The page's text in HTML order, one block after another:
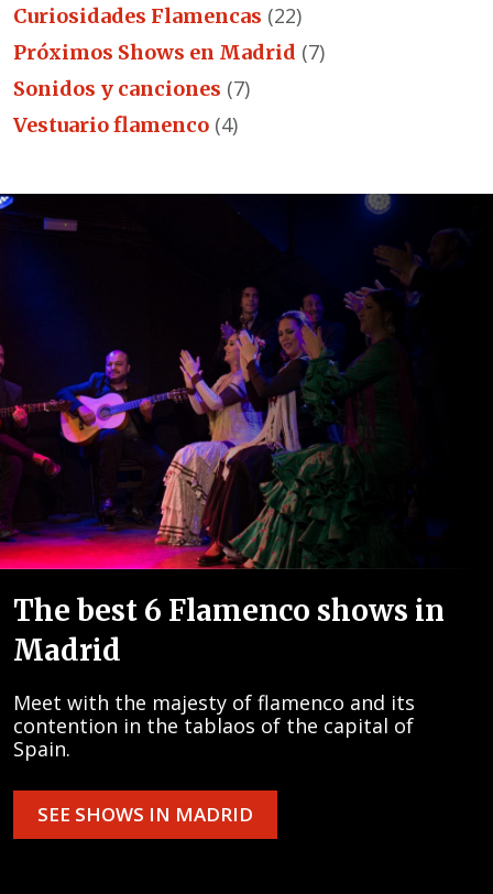
Curiosidades Flamencas (22)
Próximos Shows en Madrid (7)
Sonidos y canciones (7)
Vestuario flamenco (4)
The best 6 Flamenco shows in
Madrid
Meet with the majesty of flamenco and its
contention in the tablaos of the capital of
Spain.
SEE SHOWS IN MADRID